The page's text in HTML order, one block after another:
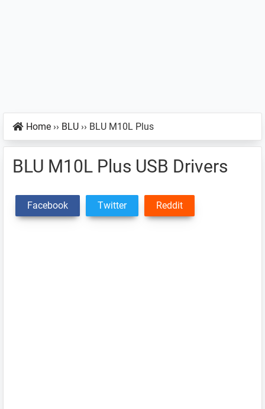
Home ›› BLU ›› BLU M10L Plus
BLU M10L Plus USB Drivers
Facebook Twitter Reddit